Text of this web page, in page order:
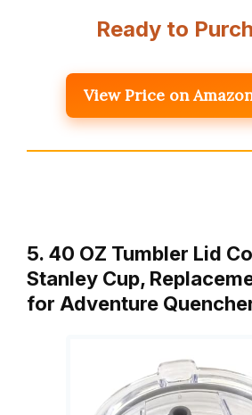
Ready to
View Price on
5. 40 OZ Tumbler Lid
Stanley Cup,
for Adventure